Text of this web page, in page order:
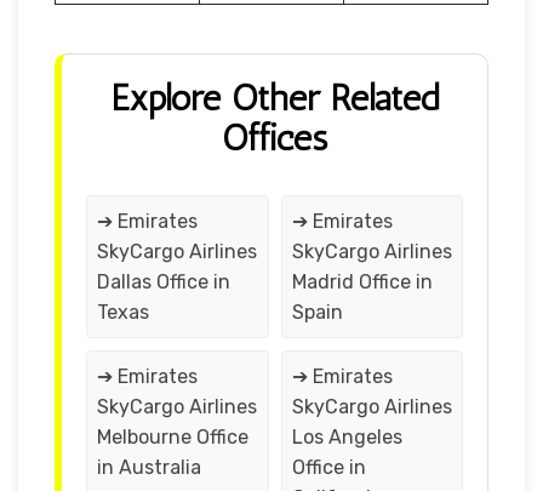
Explore Other Related
Offices
➔ Emirates
SkyCargo Airlines
Dallas Office in
Texas
➔ Emirates
SkyCargo Airlines
Madrid Office in
Spain
➔ Emirates
SkyCargo Airlines
Melbourne Office
in Australia
➔ Emirates
SkyCargo Airlines
Los Angeles
Office in